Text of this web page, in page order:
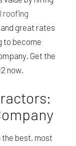
roofing
great rates
to become
Get the
now.
best, most